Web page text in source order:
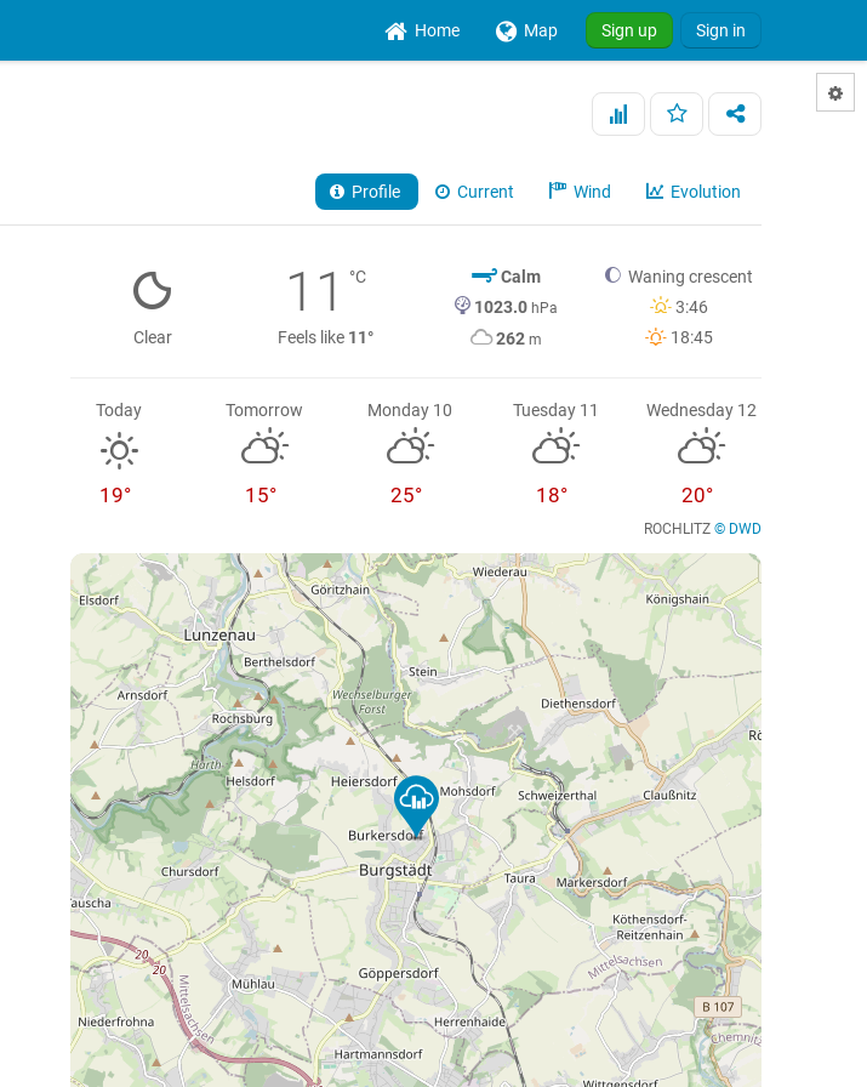
Home Map Sign up Sign in
Profile Current Wind Evolution
Clear
11 °C
Feels like 11°
Calm
1023.0 hPa
262 m
Waning crescent
3:46
18:45
Today
19°
Tomorrow
15°
Monday 10
25°
Tuesday 11
18°
Wednesday 12
20°
ROCHLITZ © DWD